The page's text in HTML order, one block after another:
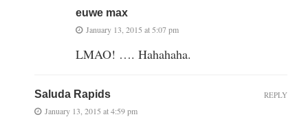
euwe max
January 13, 2015 at 5:07 pm
LMAO! …. Hahahaha.
Saluda Rapids
January 13, 2015 at 4:59 pm
REPLY